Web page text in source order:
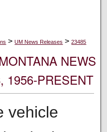
> UM News Releases > 23485
NEWS
1956-PRESENT
vehicle